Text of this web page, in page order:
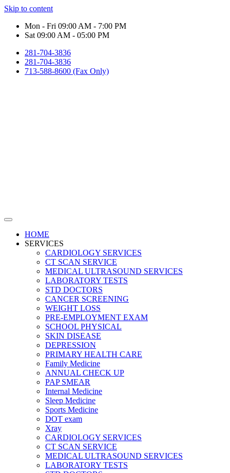
Skip to content
Mon - Fri 09:00 AM - 7:00 PM
Sat 09:00 AM - 05:00 PM
281-704-3836
281-704-3836
713-588-8600 (Fax Only)
HOME
SERVICES
CARDIOLOGY SERVICES
CT SCAN SERVICE
MEDICAL ULTRASOUND SERVICES
LABORATORY TESTS
STD DOCTORS
CANCER SCREENING
WEIGHT LOSS
PRE-EMPLOYMENT EXAM
SCHOOL PHYSICAL
SKIN DISEASE
DEPRESSION
PRIMARY HEALTH CARE
Family Medicine
ANNUAL CHECK UP
PAP SMEAR
Internal Medicine
Sleep Medicine
Sports Medicine
DOT exam
Xray
CARDIOLOGY SERVICES
CT SCAN SERVICE
MEDICAL ULTRASOUND SERVICES
LABORATORY TESTS